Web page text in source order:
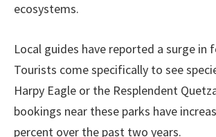
ecosystems.
Local guides have reported a surge in
Tourists come specifically to see
Harpy Eagle or the Resplendent
bookings near these parks have
percent over the past two years.